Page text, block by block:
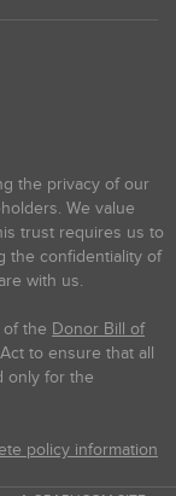
the privacy of our
We value
trust requires us to
the confidentiality of
with us.
of the Donor Bill of
to ensure that all
only for the
policy information